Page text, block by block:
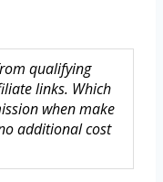
qualifying
links. Which
when make
additional cost